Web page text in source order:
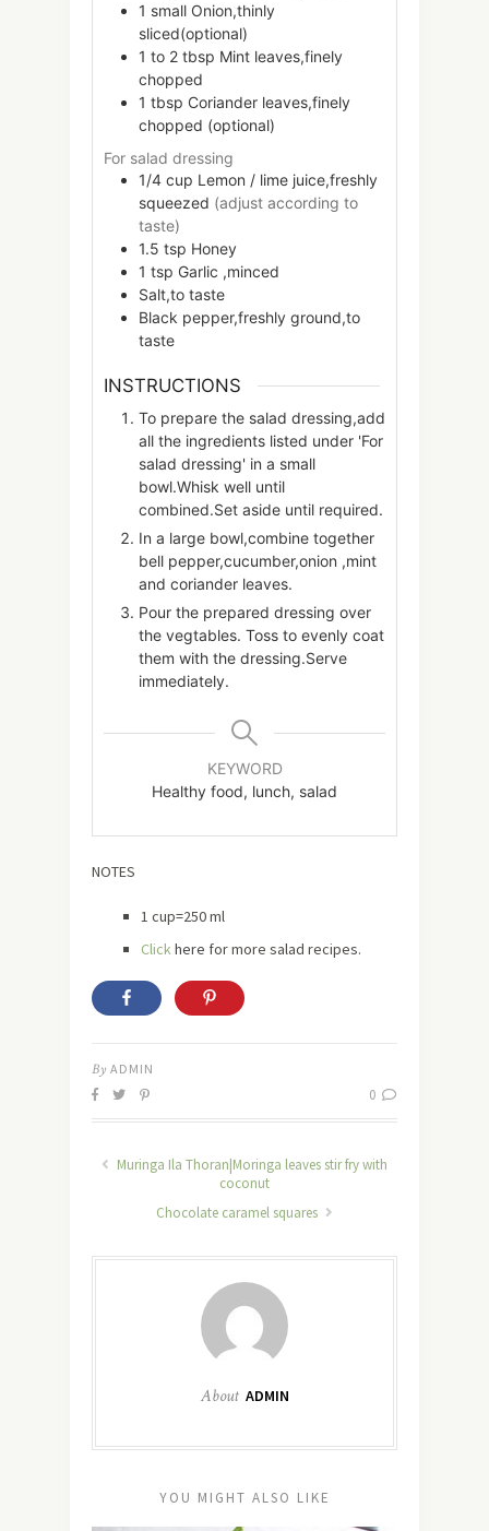
1 small Onion,thinly
sliced(optional)
1 to 2 tbsp Mint leaves,finely
chopped
1 tbsp Coriander leaves,finely
chopped (optional)
For salad dressing
1/4 cup Lemon / lime juice,freshly
squeezed (adjust according to
taste)
1.5 tsp Honey
1 tsp Garlic ,minced
Salt,to taste
Black pepper,freshly ground,to
taste
INSTRUCTIONS
To prepare the salad dressing,add
all the ingredients listed under 'For
salad dressing' in a small
bowl.Whisk well until
combined.Set aside until required.
In a large bowl,combine together
bell pepper,cucumber,onion ,mint
and coriander leaves.
Pour the prepared dressing over
the vegtables. Toss to evenly coat
them with the dressing.Serve
immediately.
KEYWORD
Healthy food, lunch, salad
NOTES
1 cup=250 ml
Clickhere for more salad recipes.
By ADMIN
0
Muringa Ila Thoran|Moringa leaves stir fry with
coconut
Chocolate caramel squares
About ADMIN
YOU MIGHT ALSO LIKE